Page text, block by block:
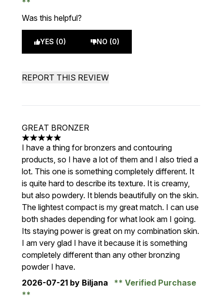
Was this helpful?
YES (0) NO (0)
REPORT THIS REVIEW
GREAT BRONZER
5 stars out of a maximum of 5
I have a thing for bronzers and contouring
products, so I have a lot of them and I also tried a
lot. This one is something completely different. It
is quite hard to describe its texture. It is creamy,
but also powdery. It blends beautifully on the skin.
The lightest compact is my great match. I can use
both shades depending for what look am I going.
Its staying power is great on my combination skin.
I am very glad I have it because it is something
completely different than any other bronzing
powder I have.
2026-07-21 by Biljana Verified Purchase